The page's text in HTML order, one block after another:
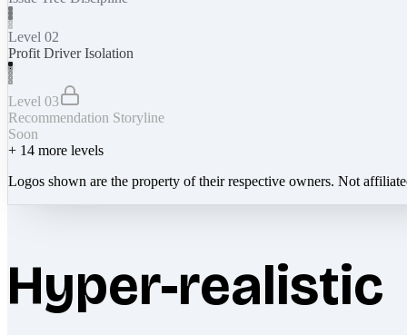
Level 02
Profit Driver Isolation
Level 03
Recommendation Storyline
Soon
+ 14 more levels
Logos shown are the property of their respective owners. Not
Hyper-realistic